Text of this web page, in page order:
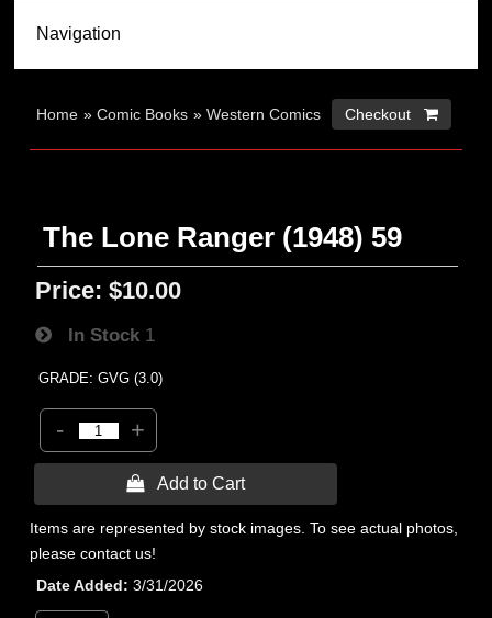
Home »Comic Books »Western Comics Checkout 
The Lone Ranger (1948) 59
Price: $10.00
In Stock 1
GRADE: GVG (3.0)
- +
 Add to Cart
Items are represented by stock images. To see actual photos,
please contact us!
Date Added
3/31/2026